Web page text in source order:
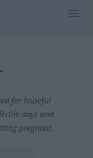
for hopeful
days and
pregnant.